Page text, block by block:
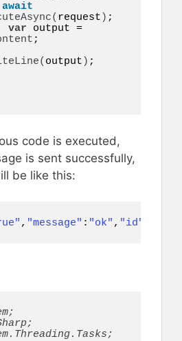
await
( request ) ;
var output =
;
( output ) ;
code is executed,
is sent successfully,
be like this:
, "message" : "ok" , "id"